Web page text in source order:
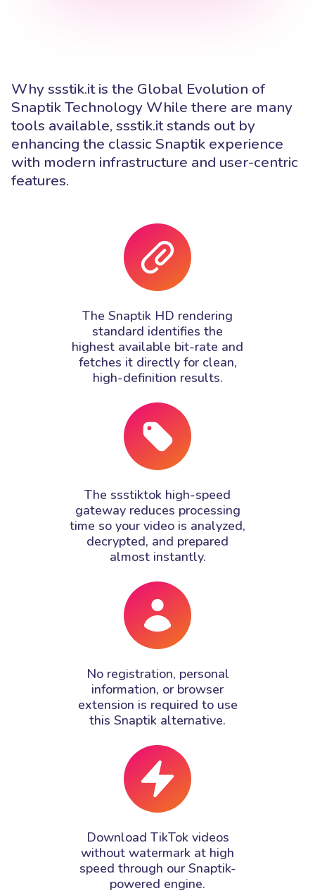
Why ssstik.it is the Global Evolution of
Snaptik Technology While there are many
tools available, ssstik.it stands out by
enhancing the classic Snaptik experience
with modern infrastructure and user-centric
features.
The Snaptik HD rendering
standard identifies the
highest available bit-rate and
fetches it directly for clean,
high-definition results.
The ssstiktok high-speed
gateway reduces processing
time so your video is analyzed,
decrypted, and prepared
almost instantly.
No registration, personal
information, or browser
extension is required to use
this Snaptik alternative.
Download TikTok videos
without watermark at high
speed through our Snaptik-
powered engine.